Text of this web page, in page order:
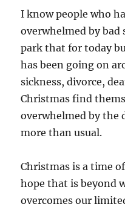
I know people who
overwhelmed by
park that for today
has been going on
sickness, divorce,
Christmas find
overwhelmed by the
more than usual.
Christmas is a time
hope that is beyond
overcomes our